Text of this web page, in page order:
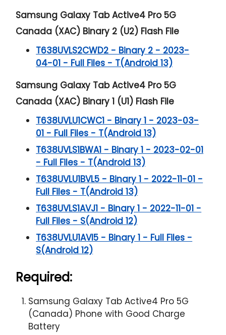
Samsung Galaxy Tab Active4 Pro 5G
Canada (XAC) Binary 2 (U2) Flash File
T638UVLS2CWD2 - Binary 2 - 2023-
04-01 - Full Files - T(Android 13)
Samsung Galaxy Tab Active4 Pro 5G
Canada (XAC) Binary 1 (U1) Flash File
T638UVLU1CWC1 - Binary 1 - 2023-03-
01 - Full Files - T(Android 13)
T638UVLS1BWA1 - Binary 1 - 2023-02-01
- Full Files - T(Android 13)
T638UVLU1BVL5 - Binary 1 - 2022-11-01 -
Full Files - T(Android 13)
T638UVLS1AVJ1 - Binary 1 - 2022-11-01 -
Full Files - S(Android 12)
T638UVLU1AVI5 - Binary 1 - Full Files -
S(Android 12)
Required:
Samsung Galaxy Tab Active4 Pro 5G
(Canada) Phone with Good Charge
Battery